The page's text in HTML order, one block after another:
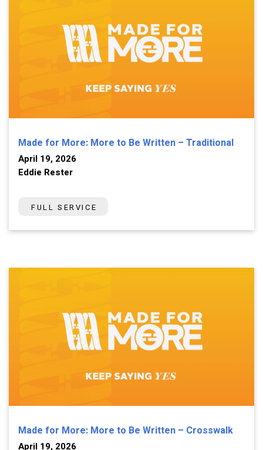
Made for More: More to Be Written – Traditional
April 19, 2026
Eddie Rester
FULL SERVICE
Made for More: More to Be Written – Crosswalk
April 19, 2026